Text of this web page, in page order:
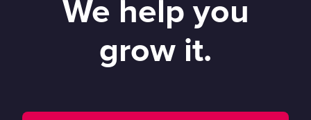
We help you
grow it.